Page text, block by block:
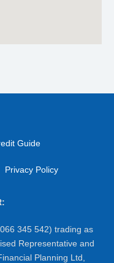
Guide
Privacy Policy
345 542) trading as
Representative and
Planning Ltd,